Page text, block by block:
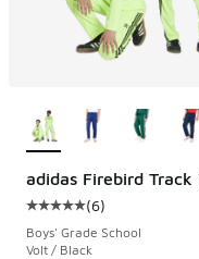
adidas Firebird Track
Average customer
(6)
Boys' Grade School
Volt / Black